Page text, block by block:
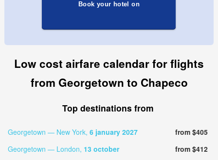
Book your hotel on
Low cost airfare calendar for flights
from Georgetown to Chapeco
Top destinations from
Georgetown — New York, 6 january 2027
from $405
Georgetown — London, 13 october
from $412